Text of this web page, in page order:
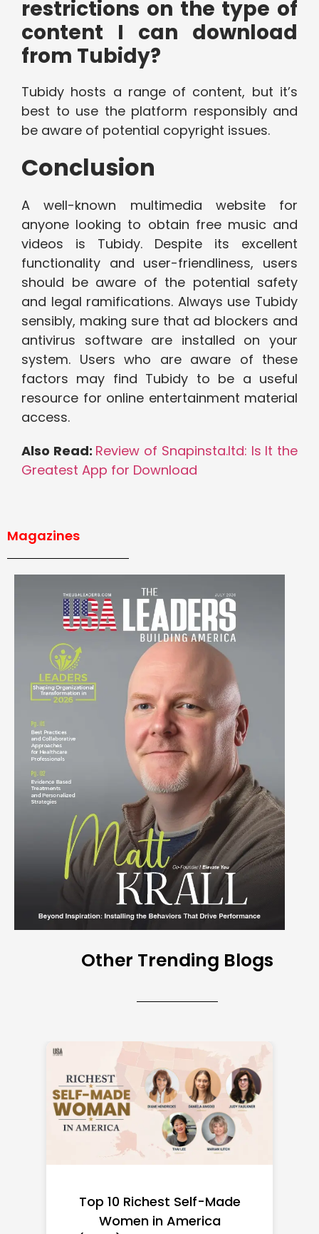
restrictions on the type of
content I can download
from Tubidy?
Tubidy hosts a range of content, but it’s
best to use the platform responsibly and
be aware of potential copyright issues.
Conclusion
A well-known multimedia website for
anyone looking to obtain free music and
videos is Tubidy. Despite its excellent
functionality and user-friendliness, users
should be aware of the potential safety
and legal ramifications. Always use Tubidy
sensibly, making sure that ad blockers and
antivirus software are installed on your
system. Users who are aware of these
factors may find Tubidy to be a useful
resource for online entertainment material
access.
Also Read: Review of Snapinsta.ltd: Is It the
Greatest App for Download
Magazines
Other Trending Blogs
Top 10 Richest Self-Made
Women in America